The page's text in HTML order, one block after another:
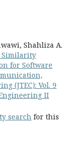
Shahliza A.
Similarity
for Software
(JTEC): Vol. 9
II
search for this